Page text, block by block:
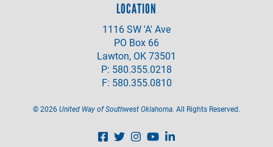
LOCATION
1116 SW 'A' Ave
PO Box 66
Lawton, OK 73501
P: 580.355.0218
F: 580.355.0810
©2026United Way of Southwest Oklahoma. All Rights Reserved.